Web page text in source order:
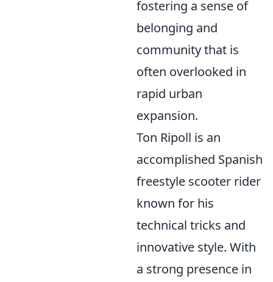
fostering a sense of
belonging and
community that is
often overlooked in
rapid urban
expansion.
Ton Ripoll is an
accomplished Spanish
freestyle scooter rider
known for his
technical tricks and
innovative style. With
a strong presence in